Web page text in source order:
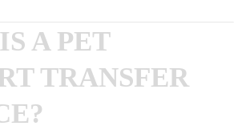
A PET
TRANSFER